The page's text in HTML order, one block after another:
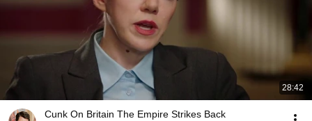
28:42
Cunk On Britain The Empire Strikes Back